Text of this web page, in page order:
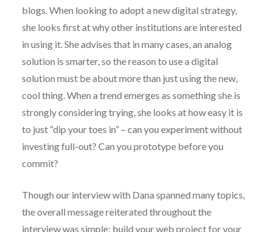
blogs. When looking to adopt a new digital strategy,
she looks first at why other institutions are interested
in using it. She advises that in many cases, an analog
solution is smarter, so the reason to use a digital
solution must be about more than just using the new,
cool thing. When a trend emerges as something she is
strongly considering trying, she looks at how easy it is
to just “dip your toes in” – can you experiment without
investing full-out? Can you prototype before you
commit?
Though our interview with Dana spanned many topics,
the overall message reiterated throughout the
interview was simple: build your web project for your